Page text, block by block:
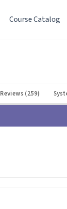
Course Catalog
Reviews (259)